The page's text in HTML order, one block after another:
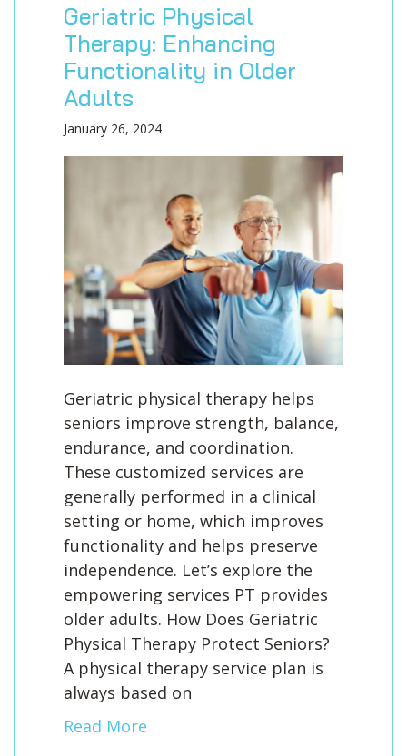
Geriatric Physical
Therapy: Enhancing
Functionality in Older
Adults
January 26, 2024
Geriatric physical therapy helps
seniors improve strength, balance,
endurance, and coordination.
These customized services are
generally performed in a clinical
setting or home, which improves
functionality and helps preserve
independence. Let’s explore the
empowering services PT provides
older adults. How Does Geriatric
Physical Therapy Protect Seniors?
A physical therapy service plan is
always based on
Read More